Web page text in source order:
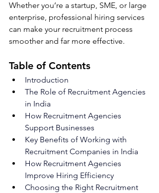
Whether you’re a startup, SME, or large
enterprise, professional hiring services
can make your recruitment process
smoother and far more effective.
Table of Contents
Introduction
The Role of Recruitment Agencies
in India
How Recruitment Agencies
Support Businesses
Key Benefits of Working with
Recruitment Companies in India
How Recruitment Agencies
Improve Hiring Efficiency
Choosing the Right Recruitment